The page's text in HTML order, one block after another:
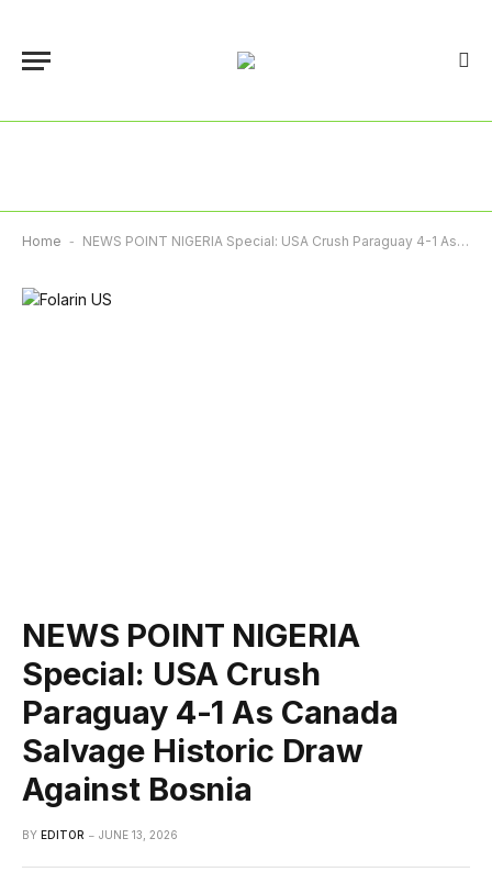
Home - NEWS POINT NIGERIA Special: USA Crush Paraguay 4-1 As Canada Salvage Historic Draw Against Bosnia
NEWS POINT NIGERIA
Special: USA Crush
Paraguay 4-1 As Canada
Salvage Historic Draw
Against Bosnia
BY EDITOR JUNE 13, 2026